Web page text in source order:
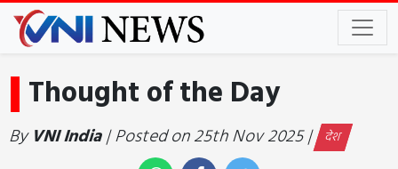
Thought of the Day
ByVNI India| Posted on 25th Nov 2025 | देश